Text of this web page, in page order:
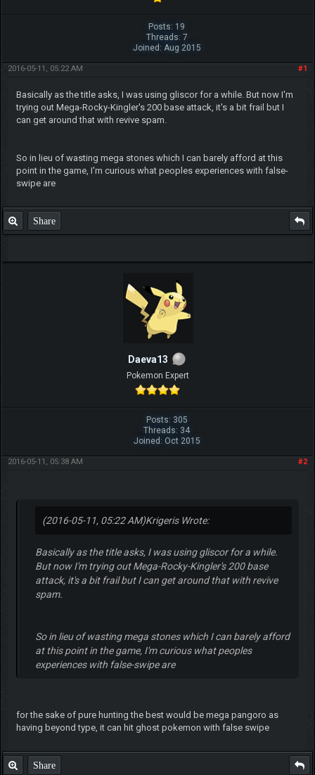
Posts: 19
Threads: 7
Joined: Aug 2015
#1
2016-05-11, 05:22 AM
Basically as the title asks, I was using gliscor for a while. But now I'm
trying out Mega-Rocky-Kingler's 200 base attack, it's a bit frail but I
can get around that with revive spam.
So in lieu of wasting mega stones which I can barely afford at this
point in the game, I'm curious what peoples experiences with false-
swipe are
Share
Daeva13
Pokemon Expert
Posts: 305
Threads: 34
Joined: Oct 2015
#2
2016-05-11, 05:38 AM
(2016-05-11, 05:22 AM)Krigeris Wrote:
Basically as the title asks, I was using gliscor for a while.
But now I'm trying out Mega-Rocky-Kingler's 200 base
attack, it's a bit frail but I can get around that with revive
spam.
So in lieu of wasting mega stones which I can barely afford
at this point in the game, I'm curious what peoples
experiences with false-swipe are
for the sake of pure hunting the best would be mega pangoro as
having beyond type, it can hit ghost pokemon with false swipe
Share